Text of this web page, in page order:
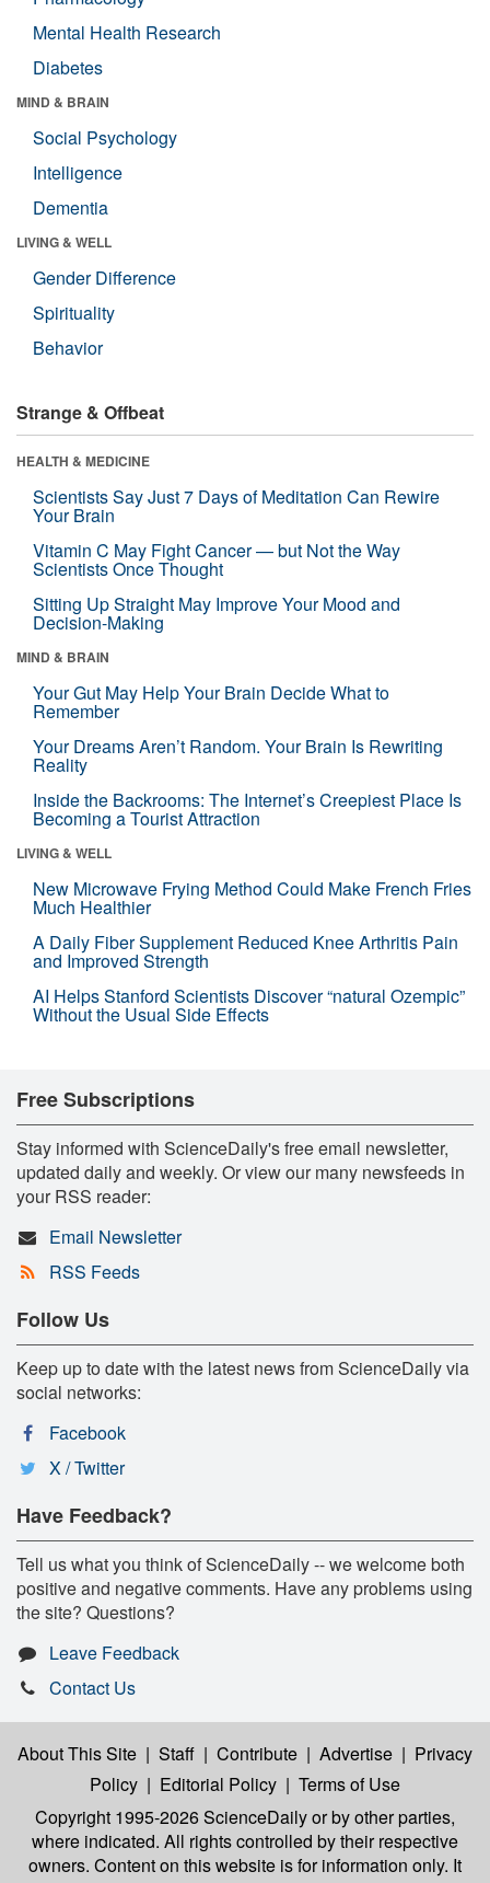
Mental Health Research
Diabetes
MIND & BRAIN
Social Psychology
Intelligence
Dementia
LIVING & WELL
Gender Difference
Spirituality
Behavior
Strange & Offbeat
HEALTH & MEDICINE
Scientists Say Just 7 Days of Meditation Can Rewire
Your Brain
Vitamin C May Fight Cancer — but Not the Way
Scientists Once Thought
Sitting Up Straight May Improve Your Mood and
Decision-Making
MIND & BRAIN
Your Gut May Help Your Brain Decide What to
Remember
Your Dreams Aren’t Random. Your Brain Is Rewriting
Reality
Inside the Backrooms: The Internet’s Creepiest Place Is
Becoming a Tourist Attraction
LIVING & WELL
New Microwave Frying Method Could Make French Fries
Much Healthier
A Daily Fiber Supplement Reduced Knee Arthritis Pain
and Improved Strength
AI Helps Stanford Scientists Discover “natural Ozempic”
Without the Usual Side Effects
Free Subscriptions
Stay informed with ScienceDaily's free email newsletter,
updated daily and weekly. Or view our many newsfeeds in
your RSS reader:
Email Newsletter
RSS Feeds
Follow Us
Keep up to date with the latest news from ScienceDaily via
social networks:
Facebook
X / Twitter
Have Feedback?
Tell us what you think of ScienceDaily -- we welcome both
positive and negative comments. Have any problems using
the site? Questions?
Leave Feedback
Contact Us
About This Site | Staff | Contribute | Advertise | Privacy
Policy | Editorial Policy | Terms of Use
Copyright 1995-2026 ScienceDailyor by other parties,
where indicated. All rights controlled by their respective
owners. Content on this website is for information only. It